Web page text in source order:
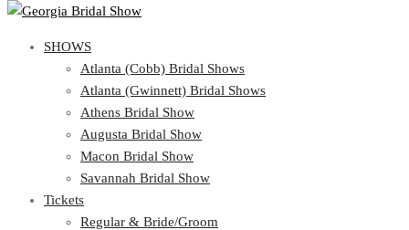
Atlanta (Cobb) Bridal Shows
Atlanta (Gwinnett) Bridal Shows
Athens Bridal Show
Augusta Bridal Show
Macon Bridal Show
Savannah Bridal Show
Tickets
Regular & Bride/Groom
Group / Organization
SHOWS
Atlanta (Cobb) Bridal Shows
Atlanta (Gwinnett) Bridal Shows
Athens Bridal Show
Augusta Bridal Show
Macon Bridal Show
Savannah Bridal Show
Tickets
Regular & Bride/Groom